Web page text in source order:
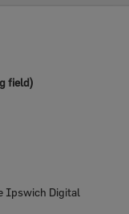
field)
Ipswich Digital